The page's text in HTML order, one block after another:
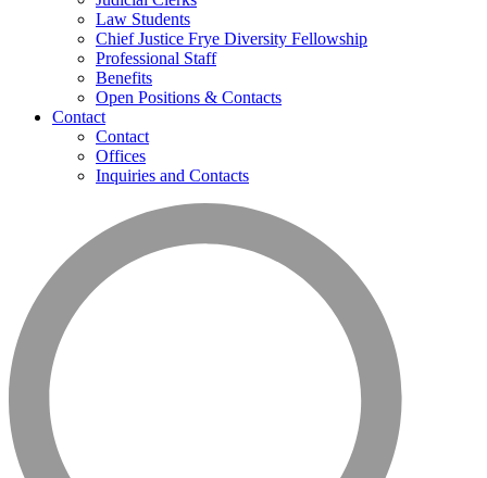
Law Students
Chief Justice Frye Diversity Fellowship
Professional Staff
Benefits
Open Positions & Contacts
Contact
Contact
Offices
Inquiries and Contacts